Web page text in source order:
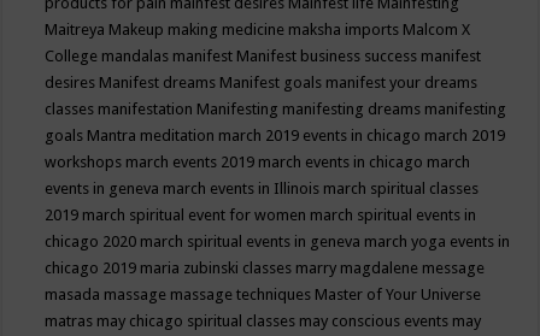
Maitreya Makeup making medicine maksha imports Malcom X
College mandalas manifest Manifest business success manifest
desires Manifest dreams Manifest goals manifest your dreams
classes manifestation Manifesting manifesting dreams manifesting
goals Mantra meditation march 2019 events in chicago march 2019
workshops march events 2019 march events in chicago march
events in geneva march events in Illinois march spiritual classes
2019 march spiritual event for women march spiritual events in
chicago 2020 march spiritual events in geneva march yoga events in
chicago 2019 maria zubinski classes marry magdalene message
masada massage massage techniques Master of Your Universe
matras may chicago spiritual classes may conscious events may